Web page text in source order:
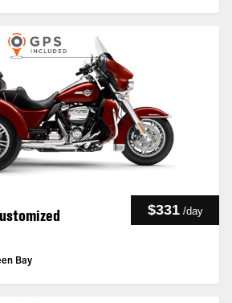
$331 /day
Bay